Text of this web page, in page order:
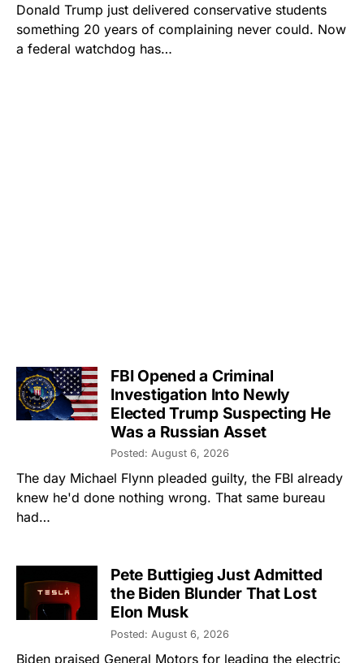
Donald Trump just delivered conservative students
something 20 years of complaining never could. Now
a federal watchdog has…
FBI Opened a Criminal
Investigation Into Newly
Elected Trump Suspecting He
Was a Russian Asset
Posted: August 6, 2026
The day Michael Flynn pleaded guilty, the FBI already
knew he'd done nothing wrong. That same bureau
had…
Pete Buttigieg Just Admitted
the Biden Blunder That Lost
Elon Musk
Posted: August 6, 2026
Biden praised General Motors for leading the electric